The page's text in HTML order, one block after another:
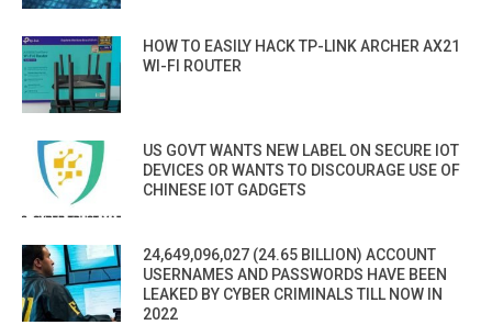
HOW TO EASILY HACK TP-LINK ARCHER AX21
WI-FI ROUTER
US GOVT WANTS NEW LABEL ON SECURE IOT
DEVICES OR WANTS TO DISCOURAGE USE OF
CHINESE IOT GADGETS
24,649,096,027 (24.65 BILLION) ACCOUNT
USERNAMES AND PASSWORDS HAVE BEEN
LEAKED BY CYBER CRIMINALS TILL NOW IN
2022